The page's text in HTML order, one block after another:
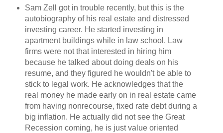
Sam Zell got in trouble recently, but this is the
autobiography of his real estate and distressed
investing career. He started investing in
apartment buildings while in law school. Law
firms were not that interested in hiring him
because he talked about doing deals on his
resume, and they figured he wouldn't be able to
stick to legal work. He acknowledges that the
real money he made early on in real estate came
from having nonrecourse, fixed rate debt during a
big inflation. He actually did not see the Great
Recession coming, he is just value oriented